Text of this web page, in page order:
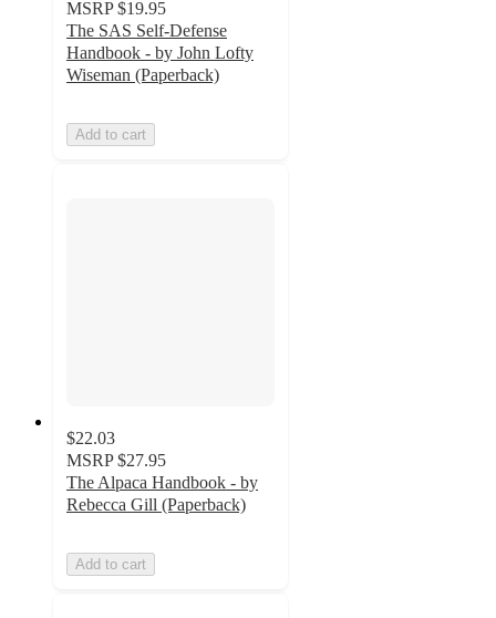
MSRP $19.95
The SAS Self-Defense
Handbook - by John Lofty
Wiseman (Paperback)
Add to cart
$22.03
MSRP $27.95
The Alpaca Handbook - by
Rebecca Gill (Paperback)
Add to cart